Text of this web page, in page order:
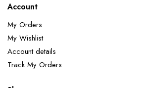
Account
My Orders
My Wishlist
Account details
Track My Orders